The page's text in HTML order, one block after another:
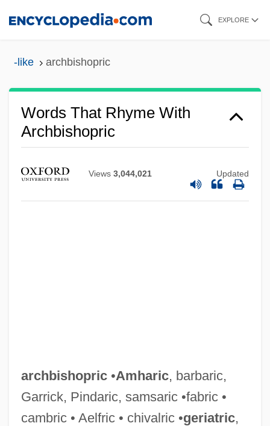
EXPLORE
-like archbishopric
Words That Rhyme With
Archbishopric
Views 3,044,021 Updated
archbishopric•Amharic, barbaric,
Garrick, Pindaric, samsaric •fabric •
cambric • Aelfric • chivalric •geriatric,